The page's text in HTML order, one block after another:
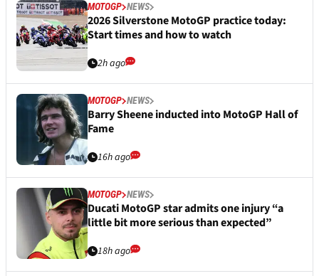
MOTOGP NEWS
2026 Silverstone MotoGP practice today:
Start times and how to watch
2h ago
MOTOGP NEWS
Barry Sheene inducted into MotoGP Hall of
Fame
16h ago
MOTOGP NEWS
Ducati MotoGP star admits one injury “a
little bit more serious than expected”
18h ago